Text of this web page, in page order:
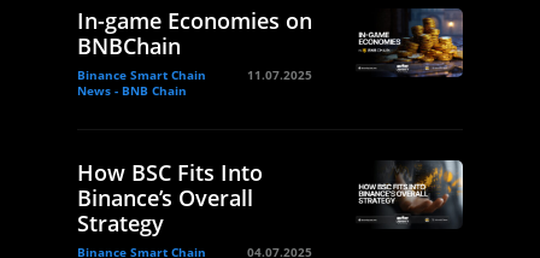
In-game Economies on
BNBChain
Binance Smart Chain
News - BNB Chain
11.07.2025
How BSC Fits Into
Binance’s Overall
Strategy
Binance Smart Chain 04.07.2025